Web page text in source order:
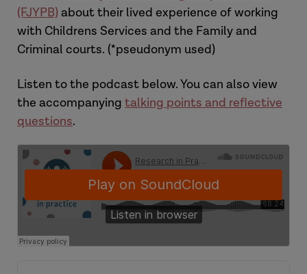
(FJYPB) about their lived experience of working
with Childrens Services and the Family and
Criminal courts. (*pseudonym used)
Listen to the podcast below. You can also view
the accompanying talking points and reflective
questions.